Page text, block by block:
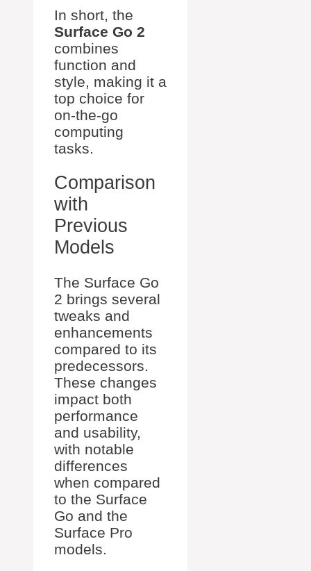
In short, the
Surface Go 2
combines
function and
style, making it a
top choice for
on-the-go
computing
tasks.
Comparison
with
Previous
Models
The Surface Go
2 brings several
tweaks and
enhancements
compared to its
predecessors.
These changes
impact both
performance
and usability,
with notable
differences
when compared
to the Surface
Go and the
Surface Pro
models.